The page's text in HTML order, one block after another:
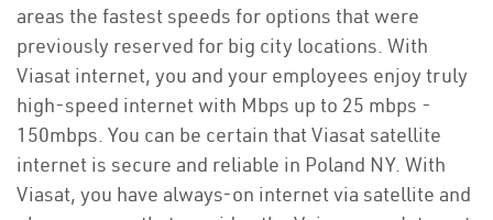
areas the fastest speeds for options that were
previously reserved for big city locations. With
Viasat internet, you and your employees enjoy truly
high-speed internet with Mbps up to 25 mbps -
150mbps. You can be certain that Viasat satellite
internet is secure and reliable in Poland NY. With
Viasat, you have always-on internet via satellite and